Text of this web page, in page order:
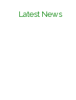
Latest News